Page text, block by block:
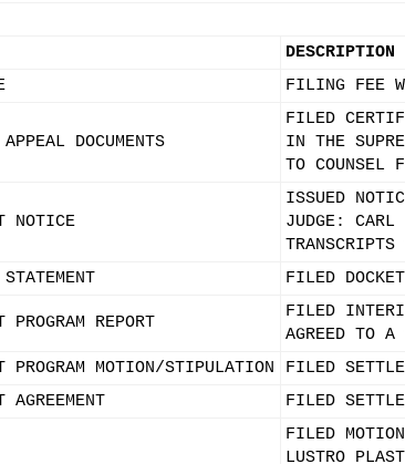
DESCRIPTION
FILING FEE
DOCUMENTS
FILED
IN THE
TO COUNSEL
NOTICE
ISSUED
JUDGE:
FILED
PROGRAM REPORT
FILED
AGREED TO A
PROGRAM MOTION/STIPULATION FILED
AGREEMENT FILED
FILED
LUSTRO